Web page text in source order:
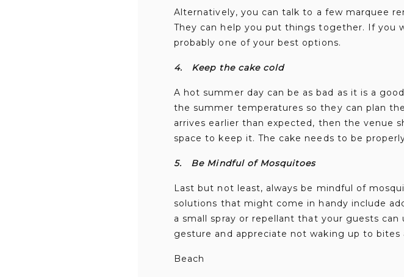
Alternatively, you can talk to a few marquee
They can help you put things together. If you
probably one of your best options.
4. Keep the cake cold
A hot summer day can be as bad as it is a
the summer temperatures so they can plan
arrives earlier than expected, then the venue
space to keep it. The cake needs to be
5. Be Mindful of Mosquitoes
Last but not least, always be mindful of
solutions that might come in handy include
a small spray or repellant that your guests
gesture and appreciate not waking up to
Beach